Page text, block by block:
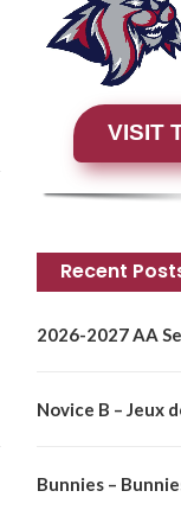
VISIT
Recent
2026-2027 AA
Novice B – Jeux
Bunnies –